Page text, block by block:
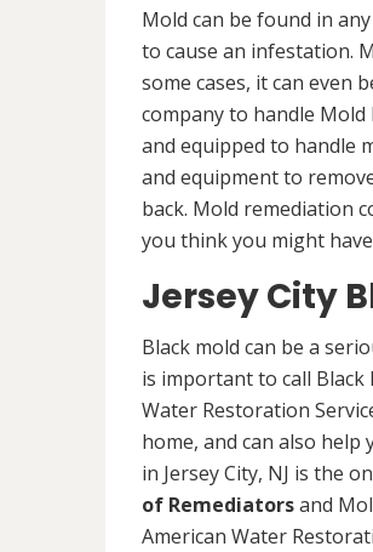
Mold can be found in
to cause an infestation.
some cases, it can even
company to handle Mold
and equipped to handle
and equipment to
back. Mold remediation
you think you might
Jersey City
Black mold can be a
is important to call Black
Water Restoration
home, and can also
in Jersey City, NJ is the
of Remediatorsand
American Water